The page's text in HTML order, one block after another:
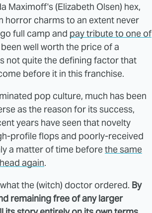
Maximoff's (Elizabeth Olsen) hex,
horror charms to an extent never
full camp and pay tribute to one of
well worth the price of a
not quite the defining factor that
before it in this franchise.
pop culture, much has been
as the reason for its success,
years have seen that novelty
profile flops and poorly-received
a matter of time beforethe same
again.
the (witch) doctor ordered. By
remaining free of any larger